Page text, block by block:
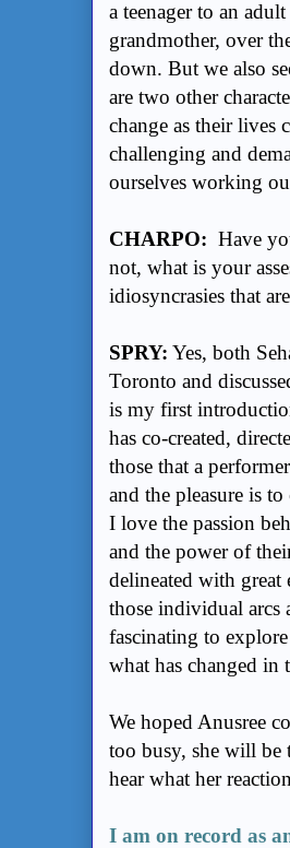
a teenager to an
grandmother, over
down. But we also
are two other
change as their lives
challenging and
ourselves working
CHARPO: Have
not, what is your
idiosyncrasies that
SPRY: Yes, both
Toronto and
is my first
has co-created,
those that a
and the pleasure is
I love the passion
and the power of
delineated with
those individual arcs
fascinating to
what has changed in
We hoped Anusree
too busy, she will
hear what her
I am on record as